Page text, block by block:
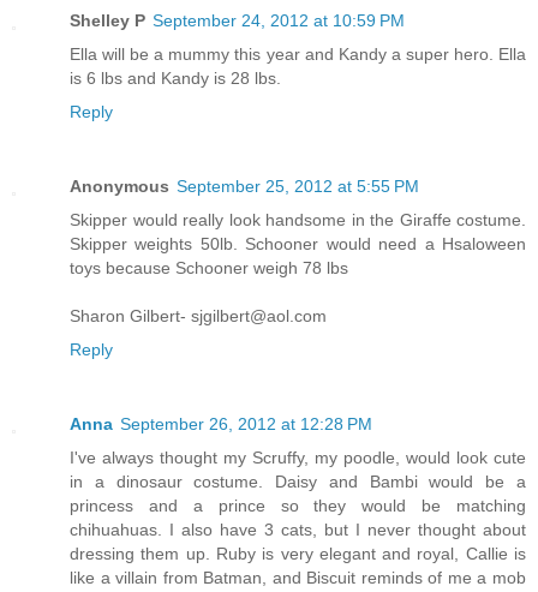
Shelley P September 24, 2012 at 10:59 PM
Ella will be a mummy this year and Kandy a super hero. Ella
is 6 lbs and Kandy is 28 lbs.
Reply
Anonymous September 25, 2012 at 5:55 PM
Skipper would really look handsome in the Giraffe costume.
Skipper weights 50lb. Schooner would need a Hsaloween
toys because Schooner weigh 78 lbs
Sharon Gilbert- sjgilbert@aol.com
Reply
Anna September 26, 2012 at 12:28 PM
I've always thought my Scruffy, my poodle, would look cute
in a dinosaur costume. Daisy and Bambi would be a
princess and a prince so they would be matching
chihuahuas. I also have 3 cats, but I never thought about
dressing them up. Ruby is very elegant and royal, Callie is
like a villain from Batman, and Biscuit reminds of me a mob